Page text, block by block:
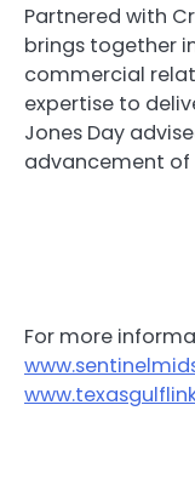
Partnered with
brings together
commercial
expertise to
Jones Day
advancement of
For more